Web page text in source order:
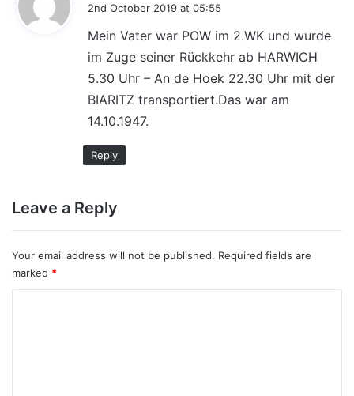
s
:
2nd October 2019 at 05:55
Mein Vater war POW im 2.WK und wurde
im Zuge seiner Rückkehr ab HARWICH
5.30 Uhr – An de Hoek 22.30 Uhr mit der
BIARITZ transportiert.Das war am
14.10.1947.
Reply
Leave a Reply
Your email address will not be published. Required fields are
marked *